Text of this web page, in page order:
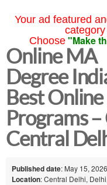
Your ad featured
Choose "Make
Online MA
Degree
Best
Programs
Central
Published date: May 15, 2026
Location: Central Delhi,